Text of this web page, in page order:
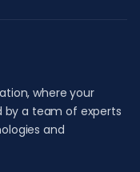
where your
by a team of experts
and